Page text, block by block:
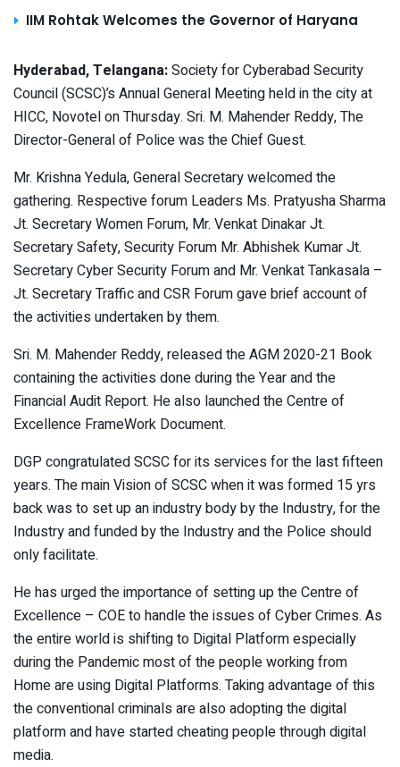
IIM Rohtak Welcomes the Governor of Haryana
Hyderabad, Telangana:Society for Cyberabad Security
Council (SCSC)’s Annual General Meeting held in the city at
HICC, Novotel on Thursday. Sri. M. Mahender Reddy,The
Director-General of Police was the Chief Guest.
Mr. Krishna Yedula, General Secretary welcomed the
gathering. Respective forum Leaders Ms. Pratyusha Sharma
Jt. Secretary Women Forum, Mr. Venkat Dinakar Jt.
Secretary Safety, Security Forum Mr. Abhishek Kumar Jt.
Secretary Cyber Security Forum and Mr. Venkat Tankasala –
Jt. Secretary Traffic and CSR Forum gave brief account of
the activities undertaken by them.
Sri. M. Mahender Reddy, released the AGM 2020-21 Book
containing the activities done during the Year and the
Financial Audit Report. He also launched the Centre of
Excellence FrameWork Document.
DGP congratulated SCSC for its services for the last fifteen
years. The main Vision of SCSC when it was formed 15 yrs
back was to set up an industry body by the Industry, for the
Industry and funded by the Industry and the Police should
only facilitate.
He has urged the importance of setting up the Centre of
Excellence – COE to handle the issues of Cyber Crimes. As
the entire world is shifting to Digital Platform especially
during the Pandemic most of the people working from
Home are using Digital Platforms. Taking advantage of this
the conventional criminals are also adopting the digital
platform and have started cheating people through digital
media.